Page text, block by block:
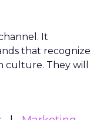
It
that recognize
culture. They will